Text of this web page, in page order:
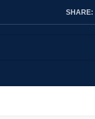
SHARE: